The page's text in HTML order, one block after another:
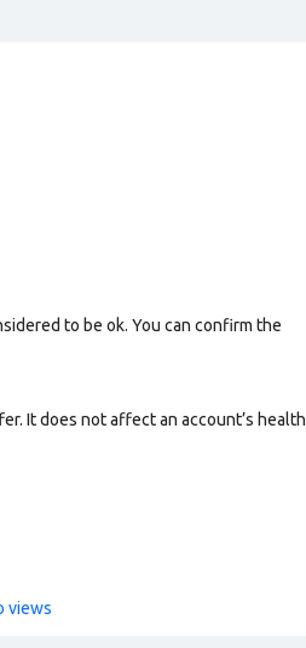
to be ok. You can confirm the
It does not affect an account’s health
views